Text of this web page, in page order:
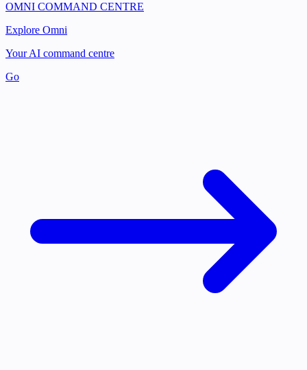
OMNI COMMAND CENTRE
Explore Omni
Your AI command centre
Go